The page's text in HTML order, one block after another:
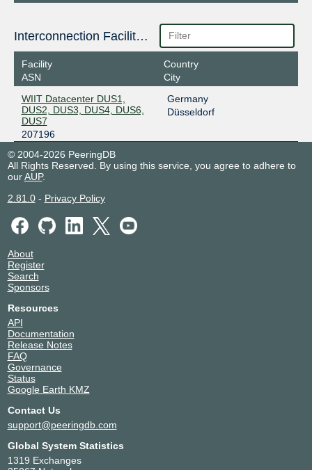
Interconnection Facilities
Facility
ASN
Country
City
WIIT Datacenter DUS1,
DUS2, DUS3, DUS4, DUS6,
DUS7
207196
Germany
Düsseldorf
© 2004-2026 PeeringDB
All Rights Reserved. By using this service, you agree to adhere to
ourAUP.
2.81.0- Privacy Policy
About
Register
Search
Sponsors
Resources
API
Documentation
Release Notes
FAQ
Governance
Status
Google Earth KMZ
Contact Us
support@peeringdb.com
Global System Statistics
1319 Exchanges